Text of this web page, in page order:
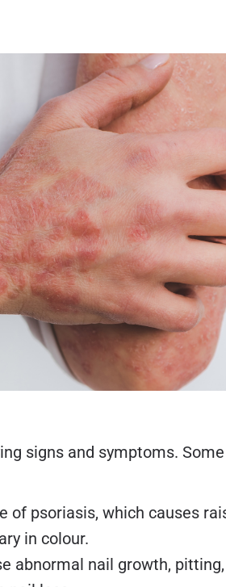
signs and symptoms. Some
of psoriasis, which causes
in colour.
abnormal nail growth, pitting,